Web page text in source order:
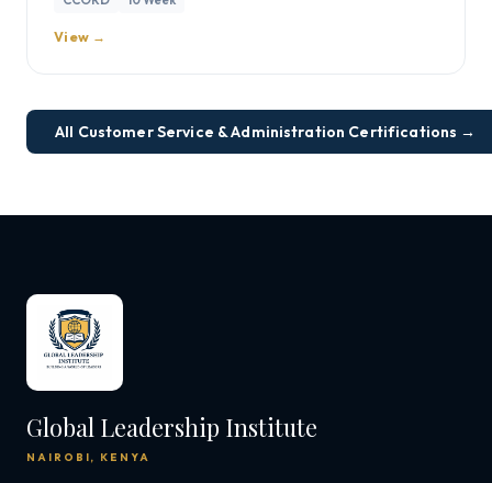
View →
All Customer Service & Administration Certifications →
Global Leadership Institute
NAIROBI, KENYA